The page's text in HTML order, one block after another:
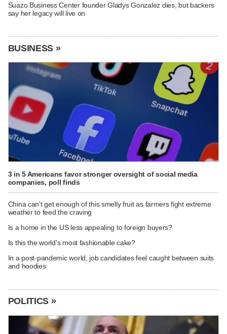
Suazo Business Center founder Gladys Gonzalez dies, but backers
say her legacy will live on
BUSINESS »
3 in 5 Americans favor stronger oversight of social media
companies, poll finds
China can't get enough of this smelly fruit as farmers fight extreme
weather to feed the craving
Is a home in the US less appealing to foreign buyers?
Is this the world's most fashionable cake?
In a post-pandemic world, job candidates feel caught between suits
and hoodies
POLITICS »